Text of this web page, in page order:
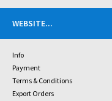
WEBSITE...
Info
Payment
Terms & Conditions
Export Orders